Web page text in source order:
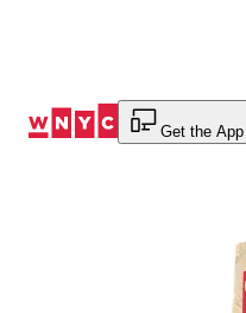
Get the App